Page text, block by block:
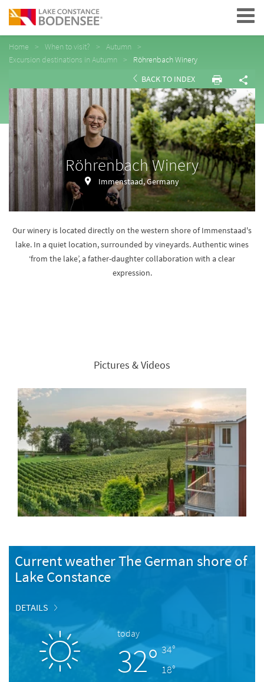
Navigation
Home When to visit?
Autumn
Excursion destinations in Autumn
Röhrenbach Winery
BACK TO INDEX
Röhrenbach Winery
Immenstaad, Germany
Our winery is located directly on the western shore of Immenstaad's
lake. In a quiet location, surrounded by vineyards. Authentic wines
‘from the lake’, a father-daughter collaboration with a clear
expression.
Pictures & Videos
Current weather The German shore of
Lake Constance
DETAILS
today
32° 34°
18°